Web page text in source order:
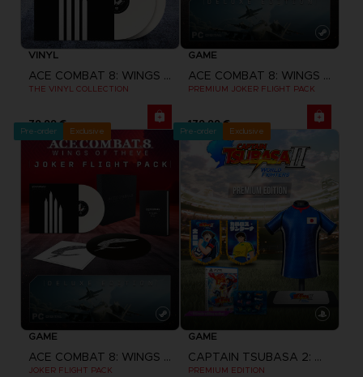
VINYL
ACE COMBAT 8: WINGS OF THEVE
THE VINYL COLLECTION
79,99 €
GAME
ACE COMBAT 8: WINGS OF THEVE
PREMIUM JOKER FLIGHT PACK
179,99 €
Pre-order Exclusive
GAME
ACE COMBAT 8: WINGS OF THEVE
JOKER FLIGHT PACK
Pre-order Exclusive
GAME
CAPTAIN TSUBASA 2: WORLD FIGHTERS
PREMIUM EDITION